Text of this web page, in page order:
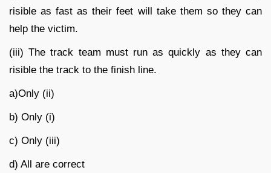
risible as fast as their feet will take them so they can
help the victim.
(iii) The track team must run as quickly as they can
risible the track to the finish line.
a)Only (ii)
b) Only (i)
c) Only (iii)
d) All are correct